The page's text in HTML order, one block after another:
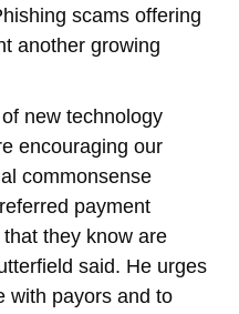
scams offering
another growing
new technology
encouraging our
commonsense
payment
they know are
said. He urges
with payors and to